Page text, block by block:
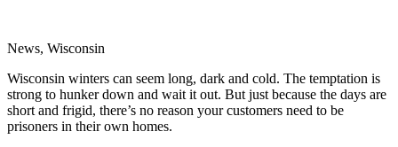
News, Wisconsin
Wisconsin winters can seem long, dark and cold. The temptation is
strong to hunker down and wait it out. But just because the days are
short and frigid, there’s no reason your customers need to be
prisoners in their own homes.